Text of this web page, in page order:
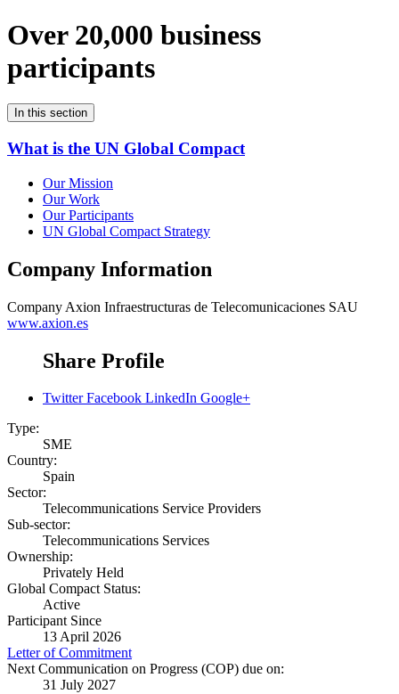
Over 20,000 business
participants
In this section
What is the UN Global Compact
Our Mission
Our Work
Our Participants
UN Global Compact Strategy
Company Information
Company Axion Infraestructuras de Telecomunicaciones SAU
www.axion.es
Share Profile
Twitter Facebook LinkedIn Google+
Type:
SME
Country:
Spain
Sector:
Telecommunications Service Providers
Sub-sector:
Telecommunications Services
Ownership:
Privately Held
Global Compact Status:
Active
Participant Since
13 April 2026
Letter of Commitment
Next Communication on Progress (COP) due on:
31 July 2027